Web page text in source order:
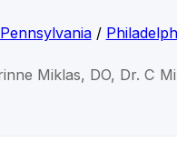
Pennsylvania/
Miklas, DO, Dr. C